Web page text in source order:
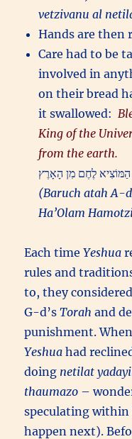
vetzivanu al
Hands are then
Care had to be
involved in
on their bread
it swallowed:
King of the
from the earth.
הַמּוֹצִיא לֶחֶם מִן הָאָרֶץ
(Baruch atah A-
Ha’Olam
Each timeYeshua
rules and
to, they
G-d’sTorah and
punishment.
Yeshua had
doing netilat
thaumazo –
speculating
happen next).